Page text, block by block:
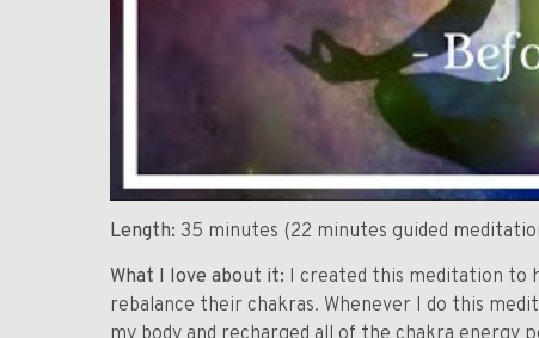
Length: 35 minutes (22 minutes guided
What I love about it: I created this meditation to
rebalance their chakras. Whenever I do this